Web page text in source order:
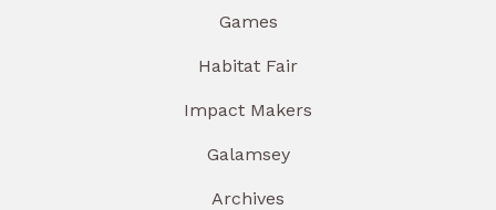
Games
Habitat Fair
Impact Makers
Galamsey
Archives